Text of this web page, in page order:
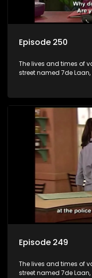
Episode 250
The lives and times of
street named 7de
Episode 249
The lives and times of
street named 7de